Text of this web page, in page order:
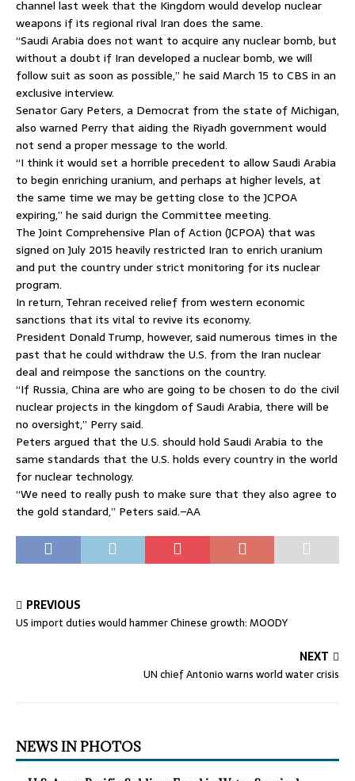
channel last week that the Kingdom would develop nuclear
weapons if its regional rival Iran does the same.
“Saudi Arabia does not want to acquire any nuclear bomb, but
without a doubt if Iran developed a nuclear bomb, we will
follow suit as soon as possible,” he said March 15 to CBS in an
exclusive interview.
Senator Gary Peters, a Democrat from the state of Michigan,
also warned Perry that aiding the Riyadh government would
not send a proper message to the world.
“I think it would set a horrible precedent to allow Saudi Arabia
to begin enriching uranium, and perhaps at higher levels, at
the same time we may be getting close to the JCPOA
expiring,” he said durign the Committee meeting.
The Joint Comprehensive Plan of Action (JCPOA) that was
signed on July 2015 heavily restricted Iran to enrich uranium
and put the country under strict monitoring for its nuclear
program.
In return, Tehran received relief from western economic
sanctions that its vital to revive its economy.
President Donald Trump, however, said numerous times in the
past that he could withdraw the U.S. from the Iran nuclear
deal and reimpose the sanctions on the country.
“If Russia, China are who are going to be chosen to do the civil
nuclear projects in the kingdom of Saudi Arabia, there will be
no oversight,” Perry said.
Peters argued that the U.S. should hold Saudi Arabia to the
same standards that the U.S. holds every country in the world
for nuclear technology.
“We need to really push to make sure that they also agree to
the gold standard,” Peters said.–AA
PREVIOUS
US import duties would hammer Chinese growth: MOODY
NEXT
UN chief Antonio warns world water crisis
NEWS IN PHOTOS